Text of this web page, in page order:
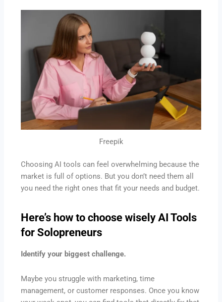
Freepik
Choosing AI tools can feel overwhelming because the
market is full of options. But you don’t need them all
you need the right ones that fit your needs and budget.
Here’s how to choose wiselyAI Tools
for Solopreneurs
Identify your biggest challenge.
Maybe you struggle with marketing, time
management, or customer responses. Once you know